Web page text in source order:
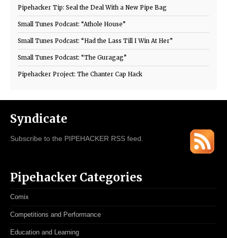
Pipehacker Tip: Seal the Deal With a New Pipe Bag
Small Tunes Podcast: “Athole House”
Small Tunes Podcast: “Had the Lass Till I Win At Her”
Small Tunes Podcast: “The Guragag”
Pipehacker Project: The Chanter Cap Hack
Syndicate
Subscribe to the PIPEHACKER RSS feed.
Pipehacker Categories
Comix
Competitions and Performance
Education and Learning